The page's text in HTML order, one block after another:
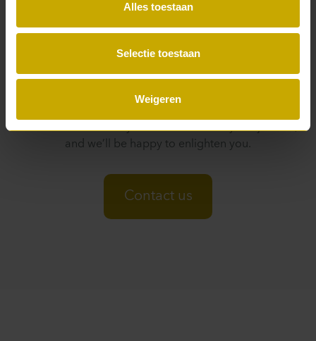
Alles toestaan
Selectie toestaan
Weigeren
consultant can do for you?
satisfaction and team performance – whether you work
for a local authority, in healthcare, education, or the
building trade – there is almost always a P5COM
and we’ll be happy to enlighten you.
Contact us